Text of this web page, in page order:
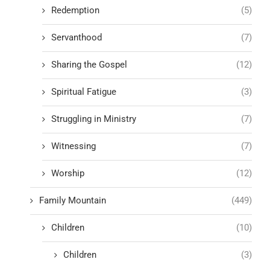
Redemption (5)
Servanthood (7)
Sharing the Gospel (12)
Spiritual Fatigue (3)
Struggling in Ministry (7)
Witnessing (7)
Worship (12)
Family Mountain (449)
Children (10)
Children (3)